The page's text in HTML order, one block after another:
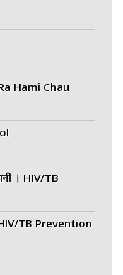
Hami Chau
। HIV/TB
TB Prevention